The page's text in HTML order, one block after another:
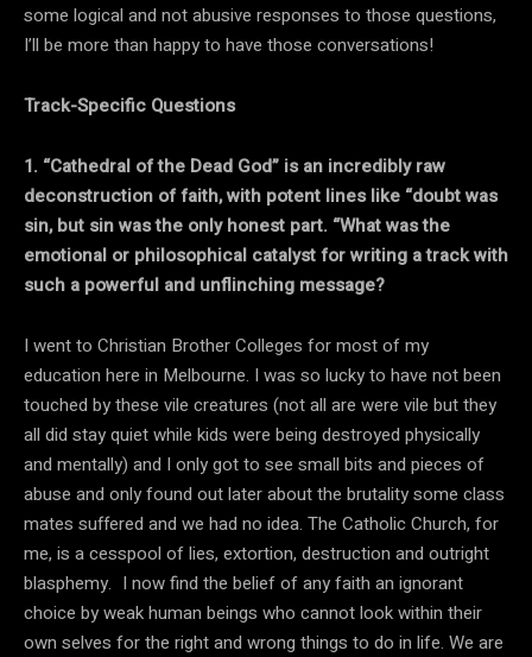
some logical and not abusive responses to those questions,
I’ll be more than happy to have those conversations!
Track-Specific Questions
1. “Cathedral of the Dead God” is an incredibly raw
deconstruction of faith, with potent lines like “doubt was
sin, but sin was the only honest part. “What was the
emotional or philosophical catalyst for writing a track with
such a powerful and unflinching message?
I went to Christian Brother Colleges for most of my
education here in Melbourne. I was so lucky to have not been
touched by these vile creatures (not all are were vile but they
all did stay quiet while kids were being destroyed physically
and mentally) and I only got to see small bits and pieces of
abuse and only found out later about the brutality some class
mates suffered and we had no idea. The Catholic Church, for
me, is a cesspool of lies, extortion, destruction and outright
blasphemy. I now find the belief of any faith an ignorant
choice by weak human beings who cannot look within their
own selves for the right and wrong things to do in life. We are